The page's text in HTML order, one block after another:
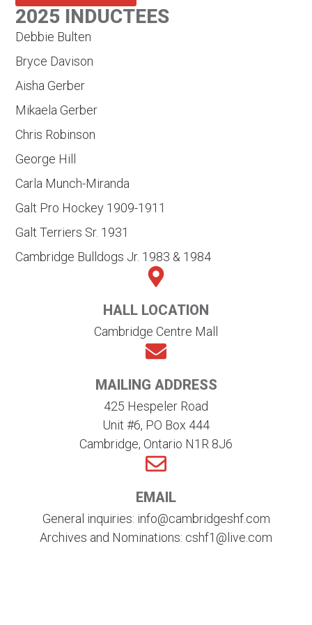
2025 INDUCTEES
Debbie Bulten
Bryce Davison
Aisha Gerber
Mikaela Gerber
Chris Robinson
George Hill
Carla Munch-Miranda
Galt Pro Hockey 1909-1911
Galt Terriers Sr. 1931
Cambridge Bulldogs Jr. 1983 & 1984
HALL LOCATION
Cambridge Centre Mall
MAILING ADDRESS
425 Hespeler Road
Unit #6, PO Box 444
Cambridge, Ontario N1R 8J6
EMAIL
General inquiries: info@cambridgeshf.com
Archives and Nominations: cshf1@live.com